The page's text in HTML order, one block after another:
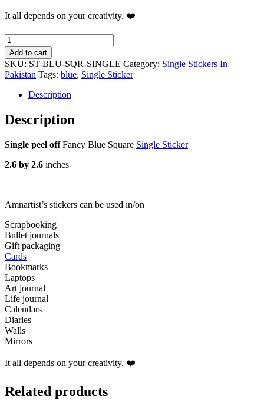
It all depends on your creativity. ❤️
Fancy
Blue
Square
-
Single
Sticker
quantity
Add to cart
SKU: ST-BLU-SQR-SINGLE Category: Single Stickers In
Pakistan Tags: blue, Single Sticker
Description
Description
Single peel offFancy Blue Square Single Sticker
2.6 by 2.6 inches
Amnartist’s stickers can be used in/on
Scrapbooking
Bullet journals
Gift packaging
Cards
Bookmarks
Laptops
Art journal
Life journal
Calendars
Diaries
Walls
Mirrors
It all depends on your creativity. ❤️
Related products